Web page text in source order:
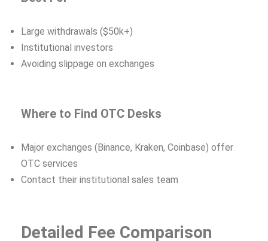
Large withdrawals ($50k+)
Institutional investors
Avoiding slippage on exchanges
Where to Find OTC Desks
Major exchanges (Binance, Kraken, Coinbase) offer
OTC services
Contact their institutional sales team
Detailed Fee Comparison